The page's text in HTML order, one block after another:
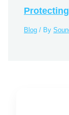
Blog / By